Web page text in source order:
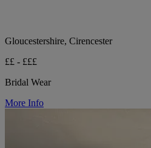
Gloucestershire, Cirencester
££ - £££
Bridal Wear
More Info